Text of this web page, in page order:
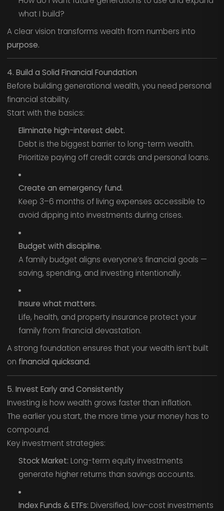
what I build?
A clear vision transforms wealth from numbers into
purpose.
4. Build a Solid Financial Foundation
Before building generational wealth, you need personal
financial stability.
Start with the basics:
Eliminate high-interest debt.
Debt is the biggest barrier to long-term wealth.
Prioritize paying off credit cards and personal loans.
Create an emergency fund.
Keep 3–6 months of living expenses accessible to
avoid dipping into investments during crises.
Budget with discipline.
A family budget aligns everyone’s financial goals —
saving, spending, and investing intentionally.
Insure what matters.
Life, health, and property insurance protect your
family from financial devastation.
A strong foundation ensures that your wealth isn’t built
on financial quicksand.
5. Invest Early and Consistently
Investing is how wealth grows faster than inflation.
The earlier you start, the more time your money has to
compound.
Key investment strategies:
Stock Market: Long-term equity investments
generate higher returns than savings accounts.
Index Funds & ETFs: Diversified, low-cost investments